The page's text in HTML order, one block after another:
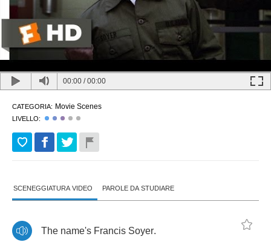
00:00 /00:00
CATEGORIA: Movie Scenes
LIVELLO:
SCENEGGIATURA VIDEO PAROLE DA STUDIARE
The name's Francis Soyer.